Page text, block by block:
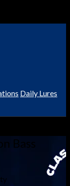
Daily Lures
Bass